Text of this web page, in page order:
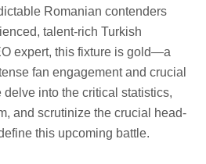
Romanian contenders
talent-rich Turkish
expert, this fixture is gold—a
fan engagement and crucial
into the critical statistics,
and scrutinize the crucial head-
this upcoming battle.